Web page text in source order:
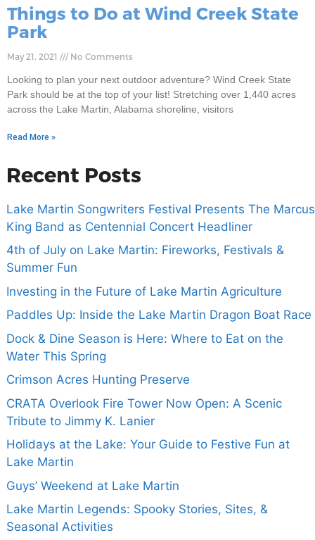
Things to Do at Wind Creek State
Park
May 21, 2021 No Comments
Looking to plan your next outdoor adventure? Wind Creek State
Park should be at the top of your list! Stretching over 1,440 acres
across the Lake Martin, Alabama shoreline, visitors
Read More »
Recent Posts
Lake Martin Songwriters Festival Presents The Marcus
King Band as Centennial Concert Headliner
4th of July on Lake Martin: Fireworks, Festivals &
Summer Fun
Investing in the Future of Lake Martin Agriculture
Paddles Up: Inside the Lake Martin Dragon Boat Race
Dock & Dine Season is Here: Where to Eat on the
Water This Spring
Crimson Acres Hunting Preserve
CRATA Overlook Fire Tower Now Open: A Scenic
Tribute to Jimmy K. Lanier
Holidays at the Lake: Your Guide to Festive Fun at
Lake Martin
Guys’ Weekend at Lake Martin
Lake Martin Legends: Spooky Stories, Sites, &
Seasonal Activities